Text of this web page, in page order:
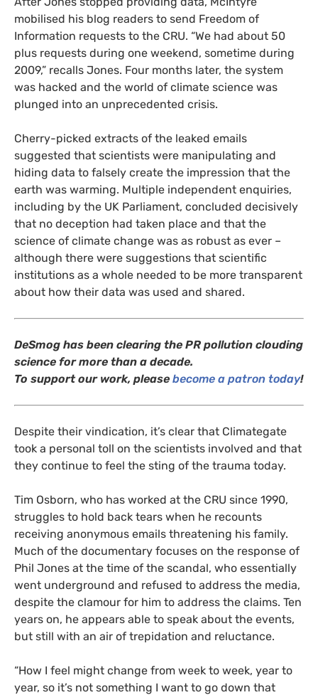
mobilised his blog readers to send Freedom of
Information requests to the CRU. “We had about 50
plus requests during one weekend, sometime during
2009,” recalls Jones. Four months later, the system
was hacked and the world of climate science was
plunged into an unprecedented crisis.
Cherry-picked extracts of the leaked emails
suggested that scientists were manipulating and
hiding data to falsely create the impression that the
earth was warming. Multiple independent enquiries,
including by the UK Parliament, concluded decisively
that no deception had taken place and that the
science of climate change was as robust as ever –
although there were suggestions that scientific
institutions as a whole needed to be more transparent
about how their data was used and shared.
DeSmog has been clearing the PR pollution clouding
science for more than a decade.
To support our work, please become a patron today!
Despite their vindication, it’s clear that Climategate
took a personal toll on the scientists involved and that
they continue to feel the sting of the trauma today.
Tim Osborn, who has worked at the CRU since 1990,
struggles to hold back tears when he recounts
receiving anonymous emails threatening his family.
Much of the documentary focuses on the response of
Phil Jones at the time of the scandal, who essentially
went underground and refused to address the media,
despite the clamour for him to address the claims. Ten
years on, he appears able to speak about the events,
but still with an air of trepidation and reluctance.
“How I feel might change from week to week, year to
year, so it’s not something I want to go down that